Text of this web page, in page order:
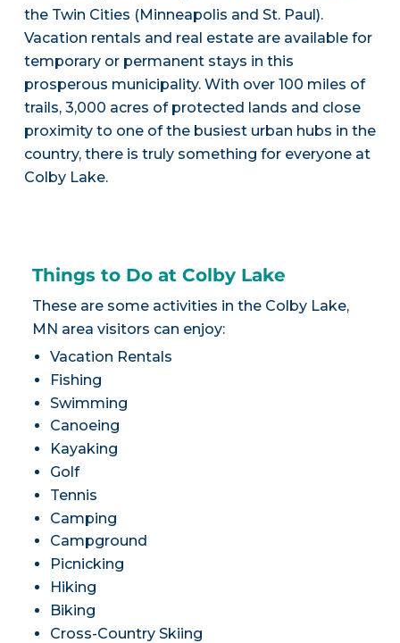
the Twin Cities (Minneapolis and St. Paul).
Vacation rentals and real estate are available for
temporary or permanent stays in this
prosperous municipality. With over 100 miles of
trails, 3,000 acres of protected lands and close
proximity to one of the busiest urban hubs in the
country, there is truly something for everyone at
Colby Lake.
Things to Do at Colby Lake
These are some activities in the Colby Lake,
MN area visitors can enjoy:
Vacation Rentals
Fishing
Swimming
Canoeing
Kayaking
Golf
Tennis
Camping
Campground
Picnicking
Hiking
Biking
Cross-Country Skiing